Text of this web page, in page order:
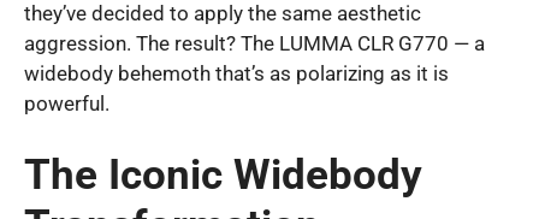
they’ve decided to apply the same aesthetic
aggression. The result? The LUMMA CLR G770 — a
widebody behemoth that’s as polarizing as it is
powerful.
The Iconic Widebody